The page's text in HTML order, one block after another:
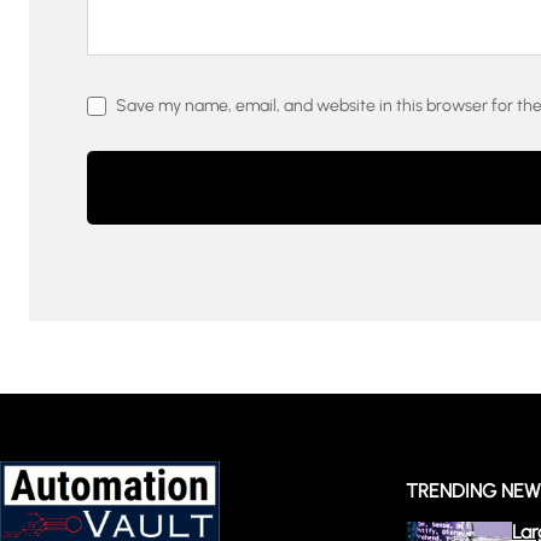
Save my name, email, and website in this browser for
TRENDING